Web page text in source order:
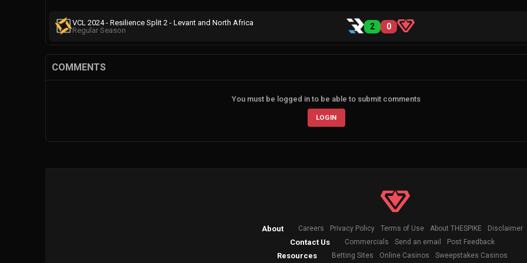
VCL 2024 - Resilience Split 2 - Levant and North Africa
Regular Season
2 0
COMMENTS
You must be logged in to be able to submit comments
LOGIN
About Careers Privacy Policy Terms of Use About THESPIKE Disclaimer
Contact Us Commercials Send an email Post Feedback
Resources Betting Sites Online Casinos Sweepstakes Casinos